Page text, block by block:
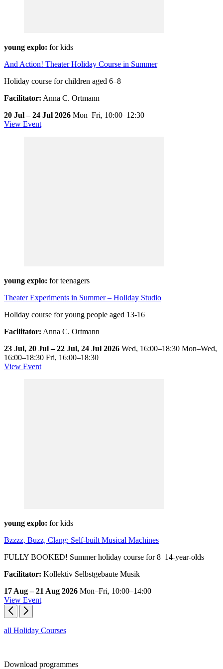
young explo: for kids
And Action! Theater Holiday Course in Summer
Holiday course for children aged 6–8
Facilitator: Anna C. Ortmann
20 Jul – 24 Jul 2026 Mon–Fri, 10:00–12:30
View Event
young explo: for teenagers
Theater Experiments in Summer – Holiday Studio
Holiday course for young people aged 13-16
Facilitator: Anna C. Ortmann
23 Jul, 20 Jul – 22 Jul, 24 Jul 2026 Wed, 16:00–18:30 Mon–Wed,
16:00–18:30 Fri, 16:00–18:30
View Event
young explo: for kids
Bzzzz, Buzz, Clang: Self-built Musical Machines
FULLY BOOKED! Summer holiday course for 8–14-year-olds
Facilitator: Kollektiv Selbstgebaute Musik
17 Aug – 21 Aug 2026 Mon–Fri, 10:00–14:00
View Event
all Holiday Courses
Download programmes